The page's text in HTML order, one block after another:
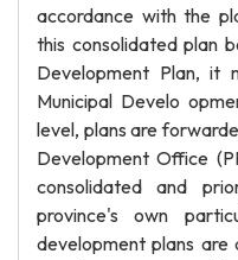
accordance with the
this consolidated plan
Development Plan,
Municipal Develo
level, plans are
Development Office
consolidated and
province's own
development plans are